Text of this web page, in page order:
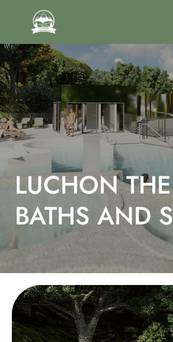
LUCHON
BATHS AND